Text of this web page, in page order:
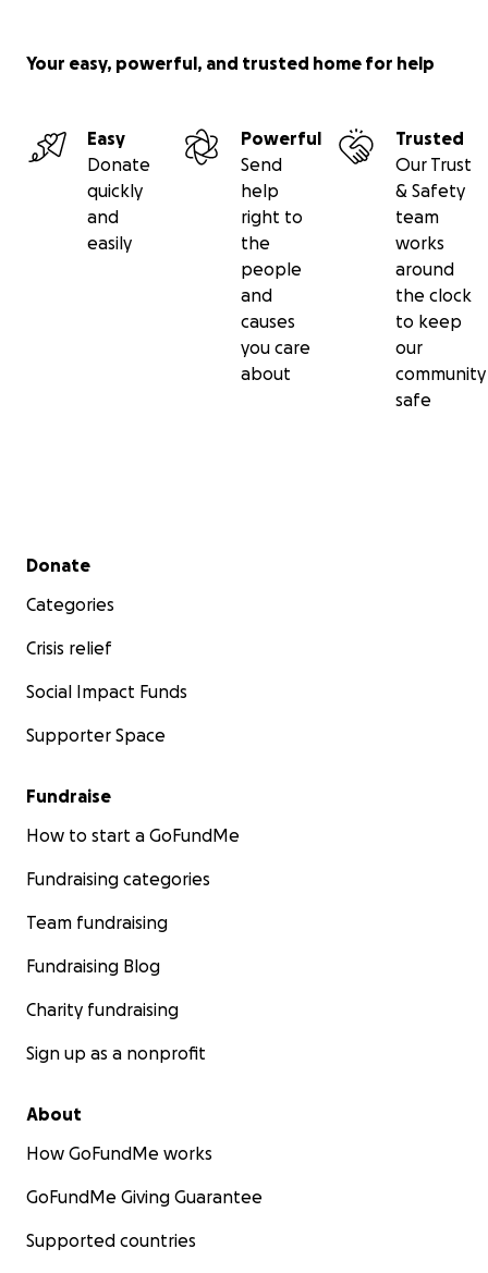
Your easy, powerful, and trusted home for help
Easy
Donate
quickly
and
easily
Powerful
Send
help
right to
the
people
and
causes
you care
about
Trusted
Our Trust
& Safety
team
works
around
the clock
to keep
our
community
safe
Secondary menu
Donate
Categories
Crisis relief
Social Impact Funds
Supporter Space
Fundraise
How to start a GoFundMe
Fundraising categories
Team fundraising
Fundraising Blog
Charity fundraising
Sign up as a nonprofit
About
How GoFundMe works
GoFundMe Giving Guarantee
Supported countries